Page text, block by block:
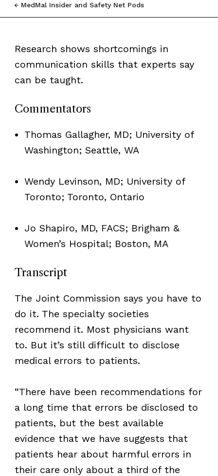
MedMal Insider and Safety Net Pods
Research shows shortcomings in
communication skills that experts say
can be taught.
Commentators
Thomas Gallagher, MD; University of
Washington; Seattle, WA
Wendy Levinson, MD; University of
Toronto; Toronto, Ontario
Jo Shapiro, MD, FACS; Brigham &
Women’s Hospital; Boston, MA
Transcript
The Joint Commission says you have to
do it. The specialty societies
recommend it. Most physicians want
to. But it’s still difficult to disclose
medical errors to patients.
“There have been recommendations for
a long time that errors be disclosed to
patients, but the best available
evidence that we have suggests that
patients hear about harmful errors in
their care only about a third of the